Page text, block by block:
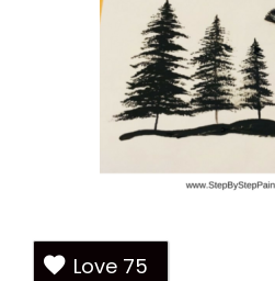
Love 75